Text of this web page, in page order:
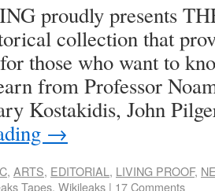
proudly presents
collection that
those who want to
from Professor
Kostakidis, John
→
, ARTS, EDITORIAL , LIVING PROOF,
Tapes, Wikileaks | 17 Comments